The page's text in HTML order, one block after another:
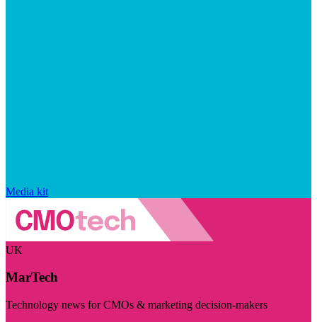
Media kit
UK
MarTech
Technology news for CMOs & marketing decision-makers